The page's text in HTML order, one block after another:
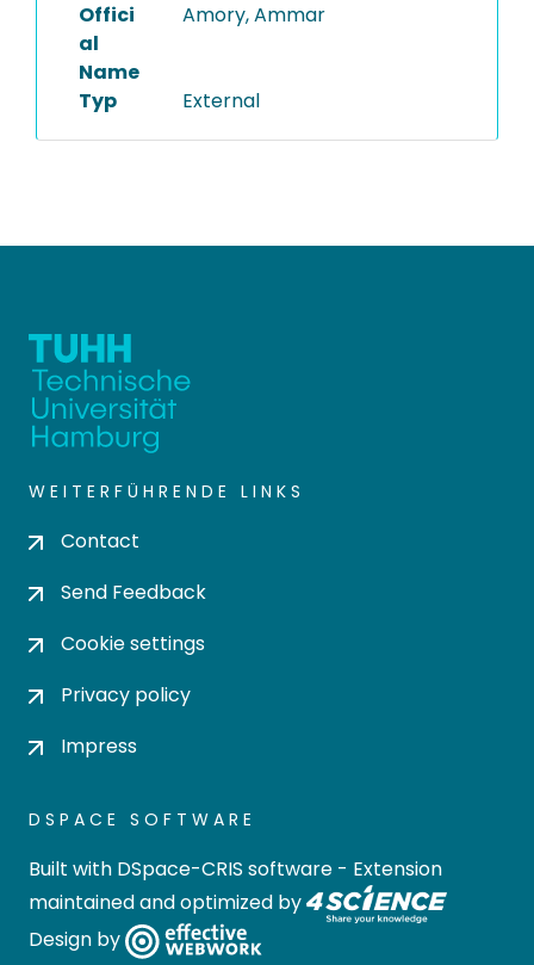
Offici
al
Name
Amory, Ammar
Typ External
WEITERFÜHRENDE LINKS
Contact
Send Feedback
Cookie settings
Privacy policy
Impress
DSPACE SOFTWARE
Built with DSpace-CRIS software - Extension
maintained and optimized by
Design by